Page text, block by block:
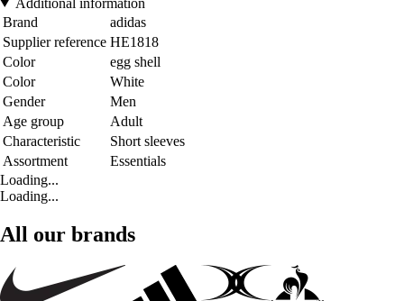
Brand
adidas
Supplier reference HE1818
Color
egg shell
Color
White
Gender
Men
Age group
Adult
Characteristic
Short sleeves
Assortment
Essentials
Loading...
Loading...
All our brands